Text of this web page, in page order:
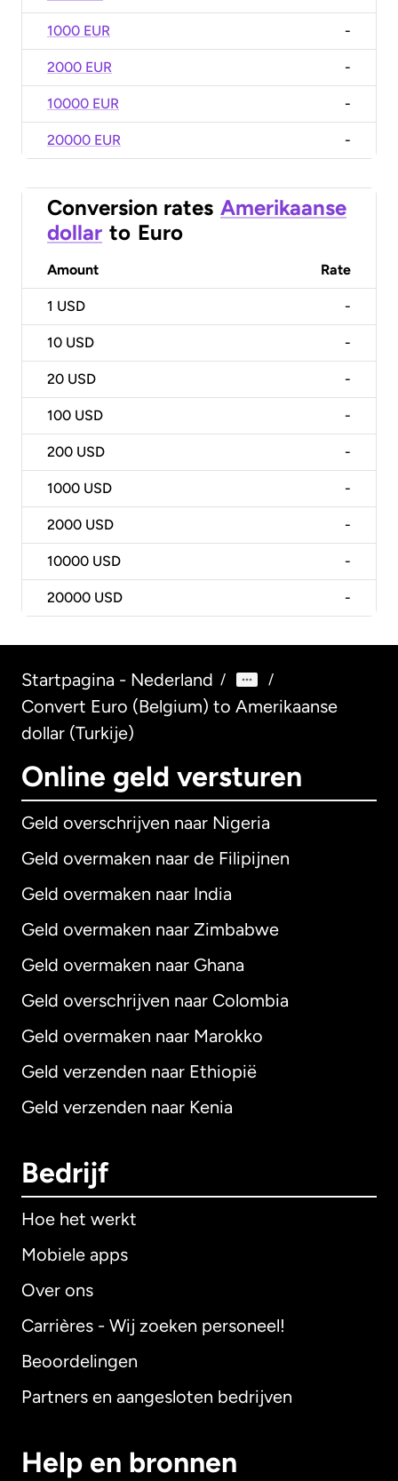
1000 EUR -
2000 EUR -
10000 EUR -
20000 EUR -
Conversion rates Amerikaanse
dollar to Euro
Amount Rate
1 USD -
10 USD -
20 USD -
100 USD -
200 USD -
1000 USD -
2000 USD -
10000 USD -
20000 USD -
Startpagina - Nederland / /
Convert Euro (Belgium) to Amerikaanse
dollar (Turkije)
Online geld versturen
Geld overschrijven naar Nigeria
Geld overmaken naar de Filipijnen
Geld overmaken naar India
Geld overmaken naar Zimbabwe
Geld overmaken naar Ghana
Geld overschrijven naar Colombia
Geld overmaken naar Marokko
Geld verzenden naar Ethiopië
Geld verzenden naar Kenia
Bedrijf
Hoe het werkt
Mobiele apps
Over ons
Carrières - Wij zoeken personeel!
Beoordelingen
Partners en aangesloten bedrijven
Help en bronnen